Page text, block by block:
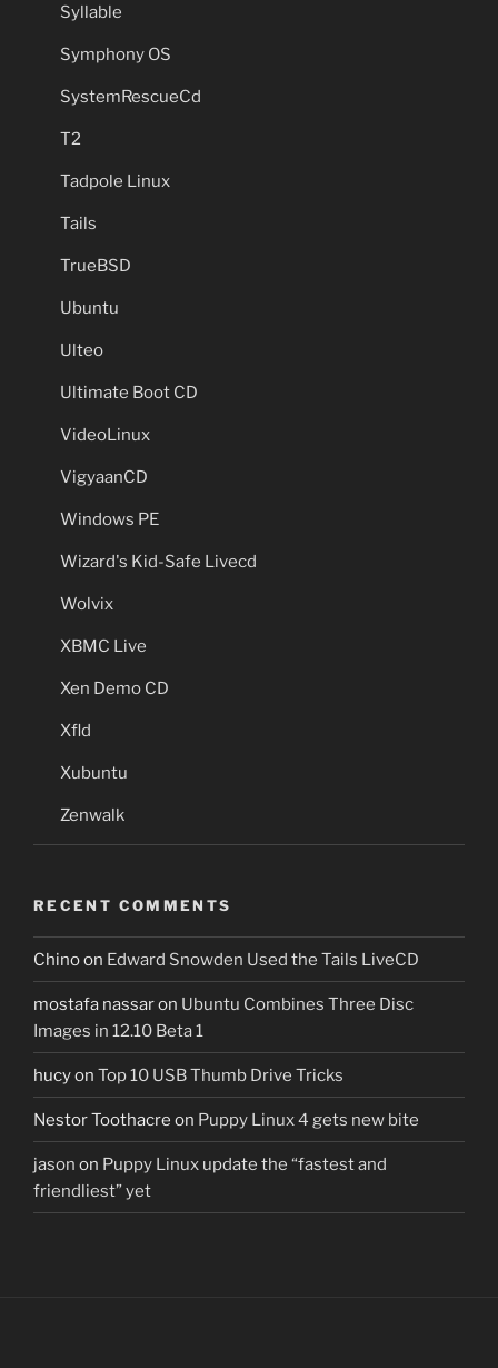
Syllable
Symphony OS
SystemRescueCd
T2
Tadpole Linux
Tails
TrueBSD
Ubuntu
Ulteo
Ultimate Boot CD
VideoLinux
VigyaanCD
Windows PE
Wizard's Kid-Safe Livecd
Wolvix
XBMC Live
Xen Demo CD
Xfld
Xubuntu
Zenwalk
RECENT COMMENTS
Chinoon Edward Snowden Used the Tails LiveCD
mostafa nassaron Ubuntu Combines Three Disc
Images in 12.10 Beta 1
hucyon Top 10 USB Thumb Drive Tricks
Nestor Toothacre on Puppy Linux 4 gets new bite
jason on Puppy Linux update the “fastest and
friendliest” yet